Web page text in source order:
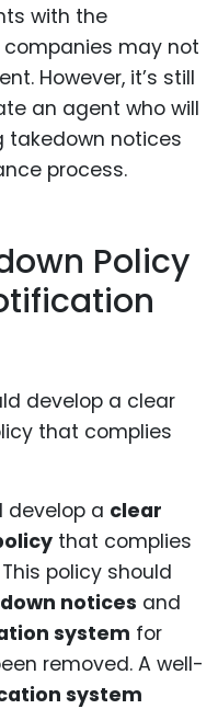
with the
companies may not
However, it’s still
an agent who will
takedown notices
process.
Policy
develop a clear
that complies
This policy should
notices and
system for
removed. A well-
system